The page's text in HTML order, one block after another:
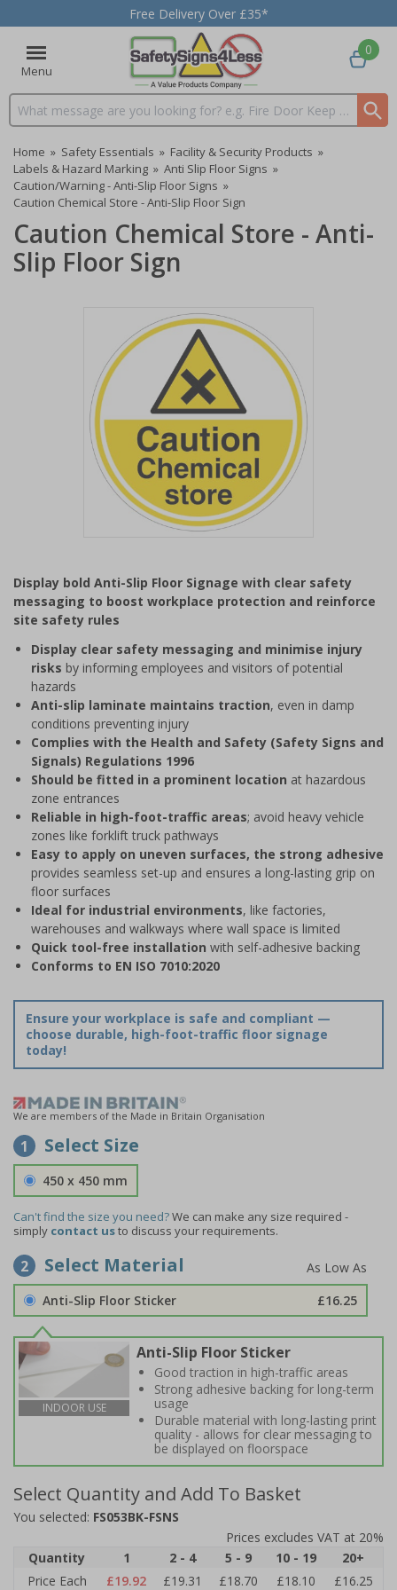
Free Delivery Over £35*
Menu
Search input box
0
Home » Safety Essentials » Facility & Security Products »
Labels & Hazard Marking » Anti Slip Floor Signs »
Caution/Warning - Anti-Slip Floor Signs »
Caution Chemical Store - Anti-Slip Floor Sign
Caution Chemical Store - Anti-
Slip Floor Sign
of
1
Display bold Anti-Slip Floor Signage with clear safety
messaging to boost workplace protection and reinforce
site safety rules
Display clear safety messaging and minimise injury
risks by informing employees and visitors of potential
hazards
Anti-slip laminate maintains traction, even in damp
conditions preventing injury
Complies with the Health and Safety (Safety Signs and
Signals) Regulations 1996
Should be fitted in a prominent location at hazardous
zone entrances
Reliable in high-foot-traffic areas; avoid heavy vehicle
zones like forklift truck pathways
Easy to apply on uneven surfaces, the strong adhesive
provides seamless set-up and ensures a long-lasting grip on
floor surfaces
Ideal for industrial environments, like factories,
warehouses and walkways where wall space is limited
Quick tool-free installation with self-adhesive backing
Conforms to EN ISO 7010:2020
Ensure your workplace is safe and compliant —
choose durable, high-foot-traffic floor signage
today!
We are members of the Made in Britain Organisation
1 Select Size
450 x 450 mm
Can't find the size you need?We can make any size required -
simply contact usto discuss your requirements.
2 Select Material
Anti-Slip Floor Sticker £16.25
INDOOR USE
Anti-Slip Floor Sticker
Good traction in high-traffic areas
Strong adhesive backing for long-term
usage
Durable material with long-lasting print
quality - allows for clear messaging to
be displayed on floorspace
Select Quantity and Add To Basket
You selected: FS053BK-FSNS
Prices excludes VAT at 20%
Quantity
1 2 - 4 5 - 9 10 - 19
20+
Price Each
£19.92 £19.31 £18.70 £18.10 £16.25